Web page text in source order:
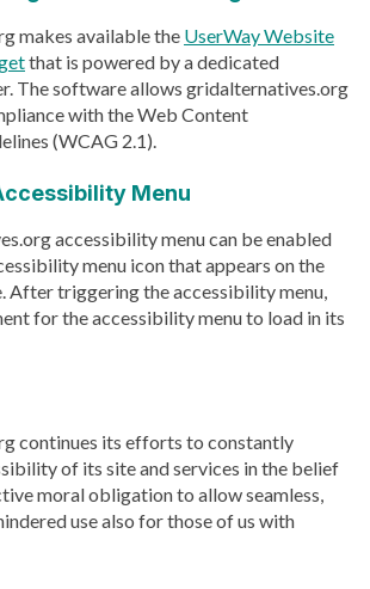
makes available the UserWay Website
that is powered by a dedicated
The software allows gridalternatives.org
with the Web Content
(WCAG 2.1).
Menu
accessibility menu can be enabled
menu icon that appears on the
After triggering the accessibility menu,
for the accessibility menu to load in its
continues its efforts to constantly
of its site and services in the belief
moral obligation to allow seamless,
use also for those of us with